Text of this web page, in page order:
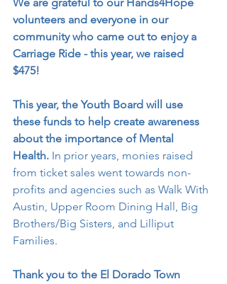
volunteers and everyone in our
community who came out to enjoy a
Carriage Ride - this year, we raised
$475!
This year, the Youth Board will use
these funds to help create awareness
about the importance of Mental
Health. In prior years, monies raised
from ticket sales went towards non-
profits and agencies such as Walk With
Austin, Upper Room Dining Hall, Big
Brothers/Big Sisters, and Lilliput
Families.
Thank you to the El Dorado Town